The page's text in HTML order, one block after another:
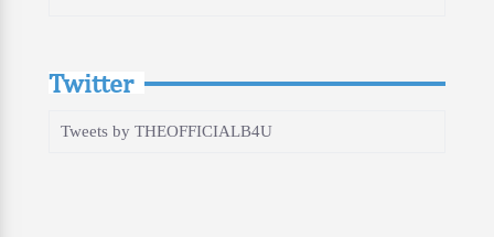
Twitter
Tweets by THEOFFICIALB4U